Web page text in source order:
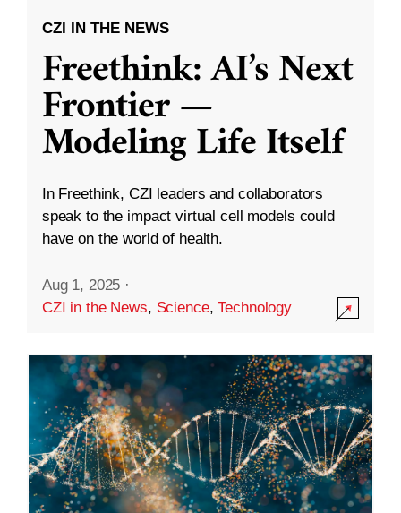
CZI IN THE NEWS
Freethink: AI’s Next
Frontier —
Modeling Life Itself
In Freethink, CZI leaders and collaborators
speak to the impact virtual cell models could
have on the world of health.
Aug 1, 2025 ·
CZI in the News, Science,Technology